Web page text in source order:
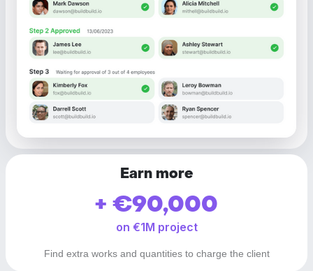
Earn more
+ €90,000
on €1M project
Find extra works and quantities to charge the client